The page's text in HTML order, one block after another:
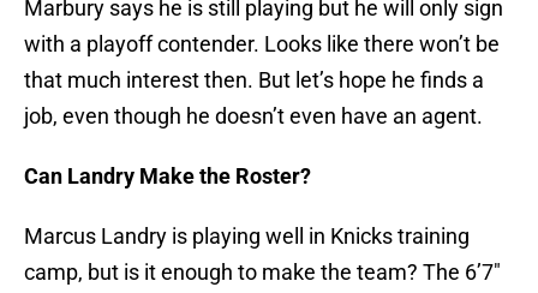
Marbury says he is still playing but he will only sign
with a playoff contender. Looks like there won’t be
that much interest then. But let’s hope he finds a
job, even though he doesn’t even have an agent.
Can Landry Make the Roster?
Marcus Landry is playing well in Knicks training
camp, but is it enough to make the team? The 6’7″